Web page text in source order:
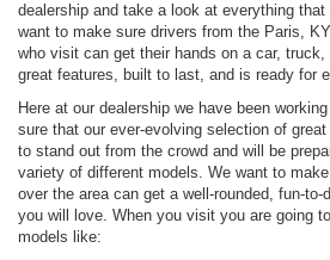
dealership and take a look at everything
want to make sure drivers from the Paris,
who visit can get their hands on a car,
great features, built to last, and is ready for
Here at our dealership we have been
sure that our ever-evolving selection of
to stand out from the crowd and will be
variety of different models. We want to
over the area can get a well-rounded, fun-to-
you will love. When you visit you are going
models like: